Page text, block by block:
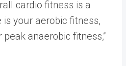
cardio fitness is a
is your aerobic fitness,
anaerobic fitness,”